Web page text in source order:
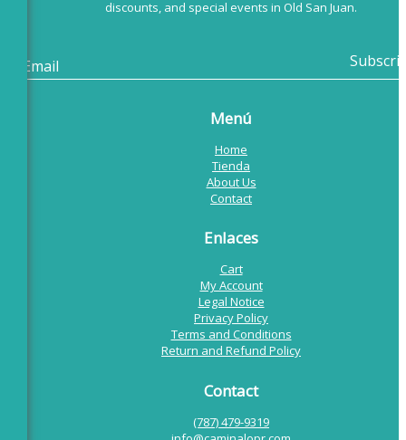
discounts, and special events in Old San Juan.
Menú
Home
Tienda
About Us
Contact
Enlaces
Cart
My Account
Legal Notice
Privacy Policy
Terms and Conditions
Return and Refund Policy
Contact
(787) 479-9319